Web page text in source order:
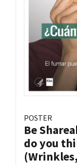
POSTER
Be
do you